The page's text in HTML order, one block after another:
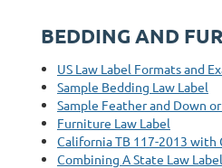
BEDDING AND
US Law Label Formats and
Sample Bedding Law Label
Sample Feather and Down
Furniture Law Label
California TB 117-2013 with
Combining A State Law